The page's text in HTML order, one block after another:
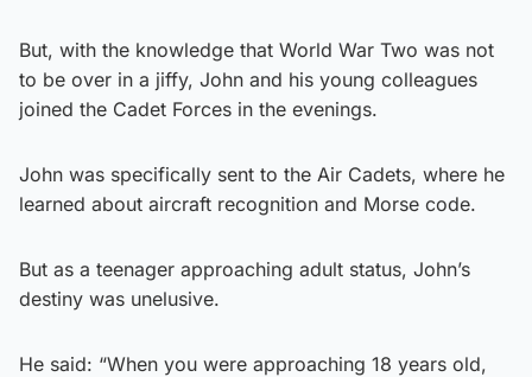
But, with the knowledge that World War Two was not
to be over in a jiffy, John and his young colleagues
joined the Cadet Forces in the evenings.
John was specifically sent to the Air Cadets, where he
learned about aircraft recognition and Morse code.
But as a teenager approaching adult status, John’s
destiny was unelusive.
He said: “When you were approaching 18 years old,